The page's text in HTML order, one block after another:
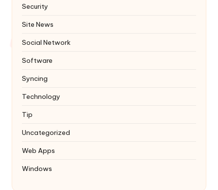
Security
Site News
Social Network
Software
Syncing
Technology
Tip
Uncategorized
Web Apps
Windows